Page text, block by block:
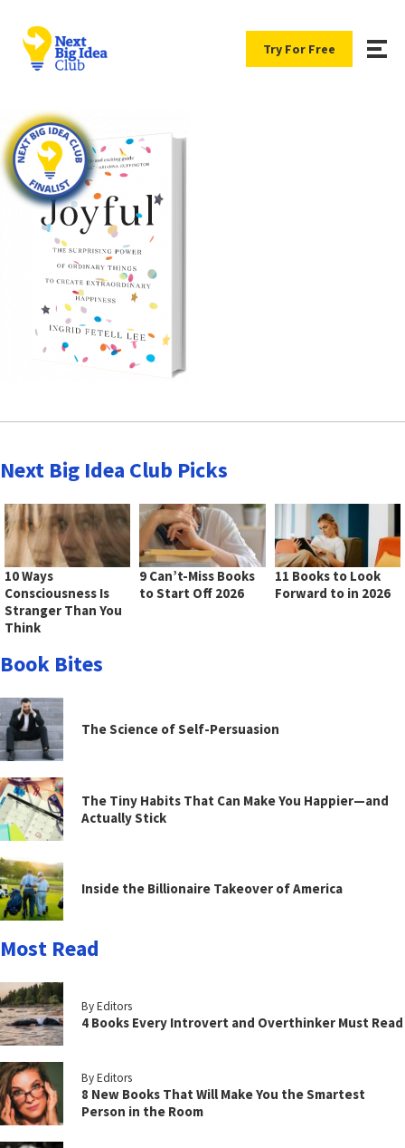
Try For Free
Next Big Idea Club Picks
10 Ways
Consciousness Is
Stranger Than You
Think
9 Can’t-Miss Books
to Start Off 2026
11 Books to Look
Forward to in 2026
Book Bites
The Science of Self-Persuasion
The Tiny Habits That Can Make You Happier—and
Actually Stick
Inside the Billionaire Takeover of America
Most Read
By Editors
4 Books Every Introvert and Overthinker Must Read
By Editors
8 New Books That Will Make You the Smartest
Person in the Room